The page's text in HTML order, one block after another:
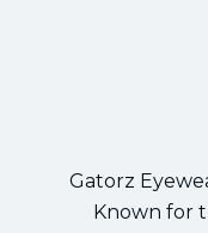
Gatorz
Known for